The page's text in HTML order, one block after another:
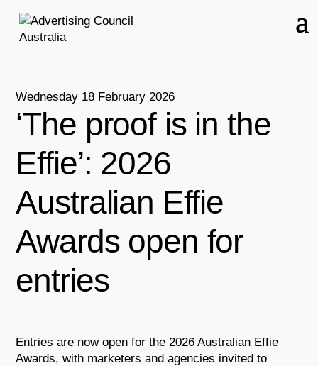
Wednesday 18 February 2026
‘The proof is in the
Effie’: 2026
Australian Effie
Awards open for
entries
Entries are now open for the 2026 Australian Effie
Awards, with marketers and agencies invited to